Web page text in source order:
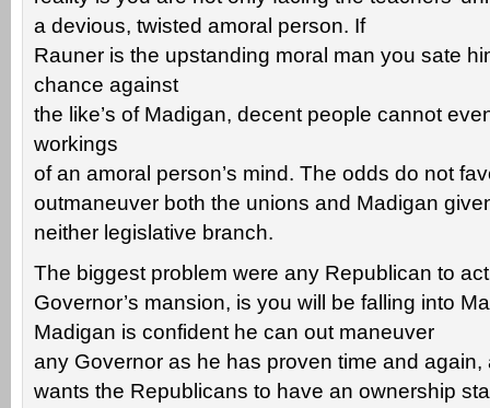
a devious, twisted amoral person. If
Rauner is the upstanding moral man you sate
chance against
the like’s of Madigan, decent people cannot
workings
of an amoral person’s mind. The odds do not
outmaneuver both the unions and Madigan
neither legislative branch.
The biggest problem were any Republican to
Governor’s mansion, is you will be falling into
Madigan is confident he can out maneuver
any Governor as he has proven time and
wants the Republicans to have an ownership